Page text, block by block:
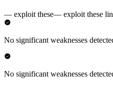
— exploit these— exploit these
No significant weaknesses
No significant weaknesses